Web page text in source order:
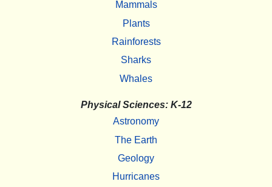
Mammals
Plants
Rainforests
Sharks
Whales
Physical Sciences: K-12
Astronomy
The Earth
Geology
Hurricanes